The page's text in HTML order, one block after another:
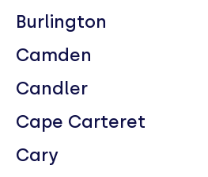
Burlington
Camden
Candler
Cape Carteret
Cary